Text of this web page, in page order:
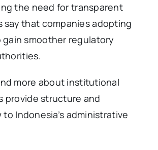
the need for transparent
that companies adopting
smoother regulatory
more about institutional
provide structure and
Indonesia’s administrative